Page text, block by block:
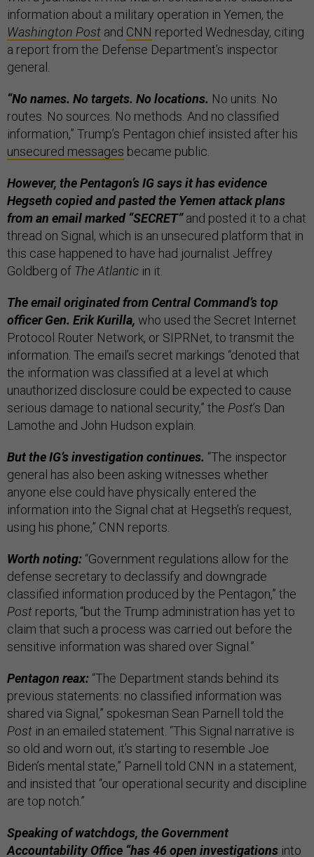
information about a military operation in Yemen, the
Washington Post and CNN reported Wednesday, citing
a report from the Defense Department’s inspector
general.
“No names. No targets. No locations. No units. No
routes. No sources. No methods. And no classified
information,” Trump’s Pentagon chief insisted after his
unsecured messages became public.
However, the Pentagon’s IG says it has evidence
Hegseth copied and pasted the Yemen attack plans
from an email marked “SECRET”and posted it to a chat
thread on Signal, which is an unsecured platform that in
this case happened to have had journalist Jeffrey
Goldberg of The Atlantic in it.
The email originated from Central Command’s top
officer Gen. Erik Kurilla, who used the Secret Internet
Protocol Router Network, or SIPRNet, to transmit the
information. The email’s secret markings “denoted that
the information was classified at a level at which
unauthorized disclosure could be expected to cause
serious damage to national security,” the Post’s Dan
Lamothe and John Hudson explain.
But the IG’s investigation continues. “The inspector
general has also been asking witnesses whether
anyone else could have physically entered the
information into the Signal chat at Hegseth’s request,
using his phone,” CNN reports.
Worth noting: “Government regulations allow for the
defense secretary to declassify and downgrade
classified information produced by the Pentagon,” the
Post reports, “but the Trump administration has yet to
claim that such a process was carried out before the
sensitive information was shared over Signal.”
Pentagon reax: “The Department stands behind its
previous statements: no classified information was
shared via Signal,” spokesman Sean Parnell told the
Post in an emailed statement. “This Signal narrative is
so old and worn out, it’s starting to resemble Joe
Biden’s mental state,” Parnell told CNN in a statement,
and insisted that “our operational security and discipline
are top notch.”
Speaking of watchdogs, the Government
Accountability Office “has 46 open investigations into